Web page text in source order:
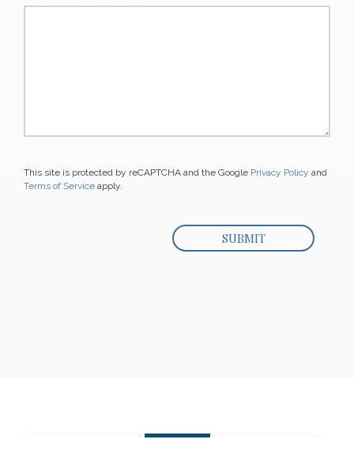
This site is protected by reCAPTCHA and the Google Privacy Policy and
Terms of Service apply.